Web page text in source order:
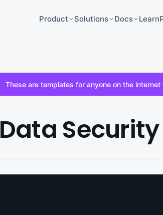
Product Solutions Docs Learn
These are templates for anyone on the internet
Data